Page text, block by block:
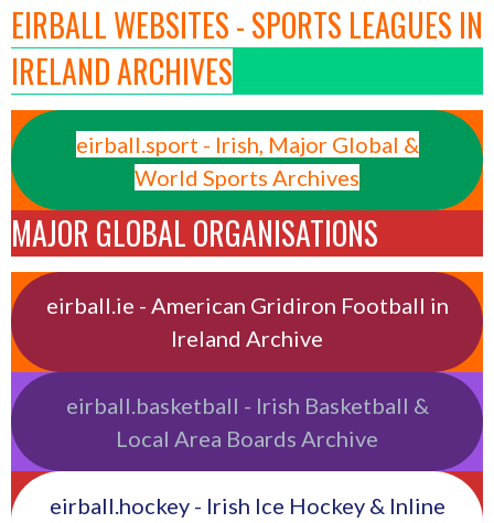
EIRBALL WEBSITES - SPORTS LEAGUES IN
IRELAND ARCHIVES
eirball.sport - Irish, Major Global &
World Sports Archives
MAJOR GLOBAL ORGANISATIONS
eirball.ie - American Gridiron Football in
Ireland Archive
eirball.basketball - Irish Basketball &
Local Area Boards Archive
eirball.hockey - Irish Ice Hockey & Inline